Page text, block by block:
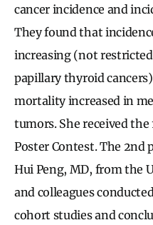
cancer incidence and
They found that
increasing (not
papillary thyroid
mortality increased in
tumors. She received
Poster Contest. The 2nd
Hui Peng, MD, from the
and colleagues
cohort studies and